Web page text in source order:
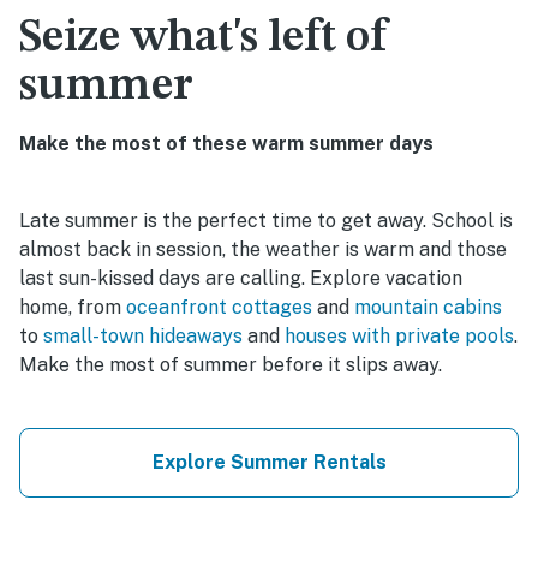
Seize what's left of
summer
Make the most of these warm summer days
Late summer is the perfect time to get away. School is
almost back in session, the weather is warm and those
last sun-kissed days are calling. Explore vacation
home, from oceanfront cottages and mountain cabins
to small-town hideaways and houses with private pools.
Make the most of summer before it slips away.
Explore Summer Rentals